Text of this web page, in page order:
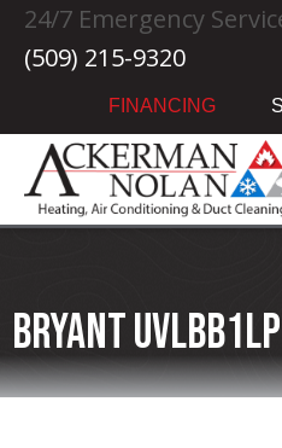
24/7 Emergency
(509) 215-9320
FINANCING
Bryant